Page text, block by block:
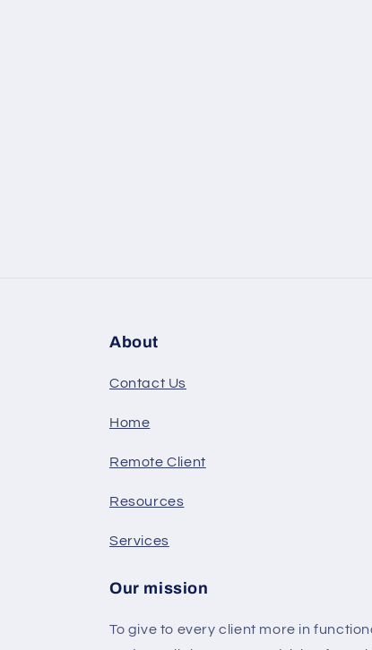
About
Contact Us
Home
Remote Client
Resources
Services
Our mission
To give to every client more in